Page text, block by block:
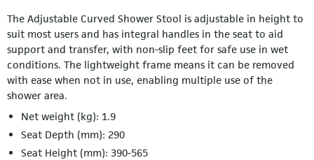
The Adjustable Curved Shower Stool is adjustable in height to
suit most users and has integral handles in the seat to aid
support and transfer, with non-slip feet for safe use in wet
conditions. The lightweight frame means it can be removed
with ease when not in use, enabling multiple use of the
shower area.
Net weight (kg): 1.9
Seat Depth (mm): 290
Seat Height (mm): 390-565